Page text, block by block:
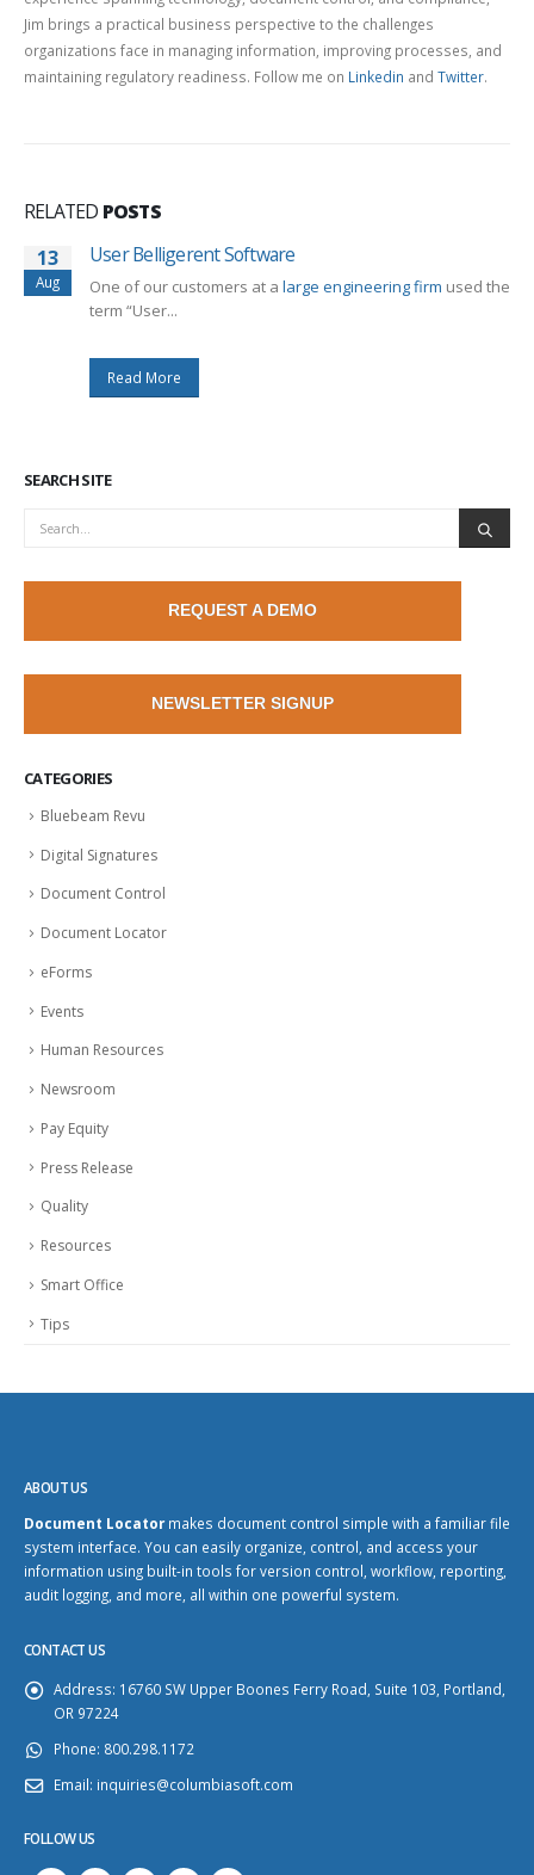
Jim brings a practical business perspective to the challenges
organizations face in managing information, improving processes, and
maintaining regulatory readiness. Follow me on Linkedin and Twitter.
RELATED POSTS
13
Aug
User Belligerent Software
One of our customers at a large engineering firm used the
term “User...
Read More
SEARCH SITE
REQUEST A DEMO
NEWSLETTER SIGNUP
CATEGORIES
Bluebeam Revu
Digital Signatures
Document Control
Document Locator
eForms
Events
Human Resources
Newsroom
Pay Equity
Press Release
Quality
Resources
Smart Office
Tips
ABOUT US
Document Locatormakes document control simple with a familiar file
system interface. You can easily organize, control, and access your
information using built-in tools for version control, workflow, reporting,
audit logging, and more, all within one powerful system.
CONTACT US
Address: 16760 SW Upper Boones Ferry Road, Suite 103, Portland,
OR 97224
Phone: 800.298.1172
Email: inquiries@columbiasoft.com
FOLLOW US